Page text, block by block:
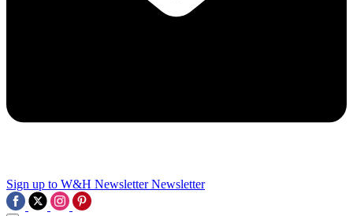
Sign up to W&H Newsletter Newsletter